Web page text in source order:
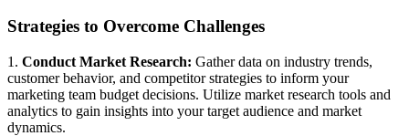
Strategies to Overcome Challenges
1. Conduct Market Research: Gather data on industry trends,
customer behavior, and competitor strategies to inform your
marketing team budget decisions. Utilize market research tools and
analytics to gain insights into your target audience and market
dynamics.